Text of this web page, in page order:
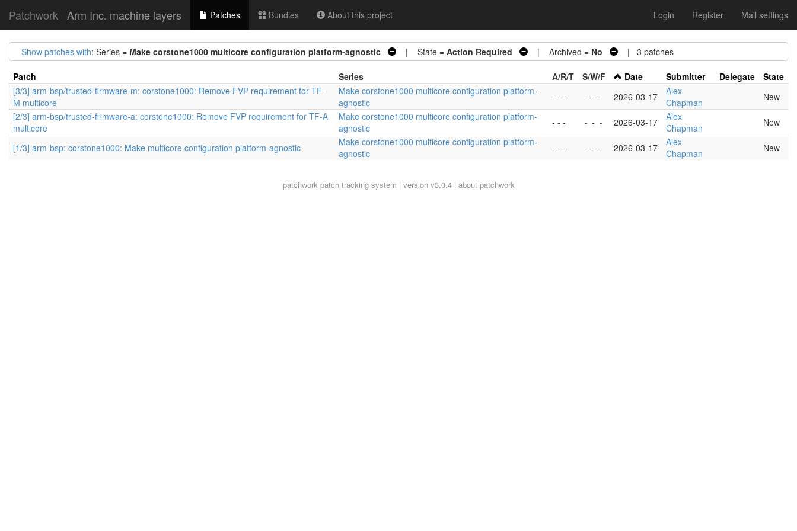
Patchwork Arm Inc. machine layers Patches Bundles About this project Login Register Mail settings
Show patches with: Series = Make corstone1000 multicore configuration platform-agnostic | State = Action Required | Archived = No | 3 patches
Patch Series A/R/T S/W/F Date Submitter Delegate
State
[3/3] arm-bsp/trusted-firmware-m: corstone1000: Remove FVP requirement for TF-
M multicore
Make corstone1000 multicore configuration platform-
agnostic
- - - - - - 2026-03-17
Alex
Chapman
New
[2/3] arm-bsp/trusted-firmware-a: corstone1000: Remove FVP requirement for TF-A
multicore
Make corstone1000 multicore configuration platform-
agnostic
- - - - - - 2026-03-17
Alex
Chapman
New
[1/3] arm-bsp: corstone1000: Make multicore configuration platform-agnostic
Make corstone1000 multicore configuration platform-
agnostic
- - - - - - 2026-03-17
Alex
Chapman
New
patchworkpatch tracking system | version v3.0.4 | about patchwork